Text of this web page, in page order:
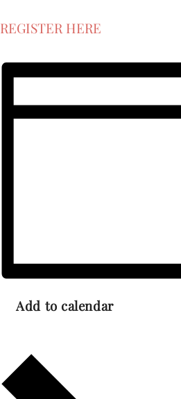
REGISTER HERE
Add to calendar